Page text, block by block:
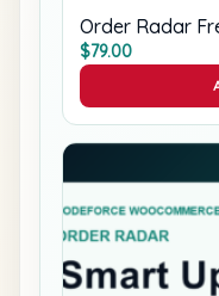
Order Radar
$79.00